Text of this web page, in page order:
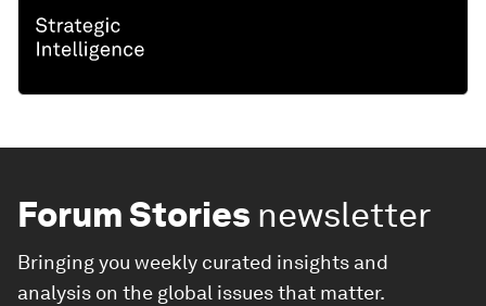
Forum Stories newsletter
Bringing you weekly curated insights and
analysis on the global issues that matter.